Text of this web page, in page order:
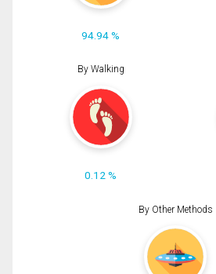
94.94 %
By Walking
0.12 %
By Other Methods